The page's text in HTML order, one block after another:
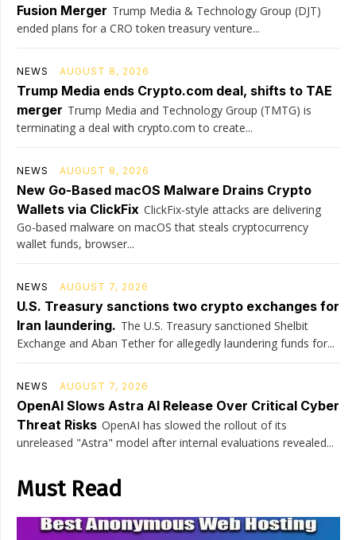
Fusion Merger Trump Media & Technology Group (DJT)
ended plans for a CRO token treasury venture...
NEWS AUGUST 8, 2026
Trump Media ends Crypto.com deal, shifts to TAE
merger Trump Media and Technology Group (TMTG) is
terminating a deal with crypto.com to create...
NEWS AUGUST 8, 2026
New Go-Based macOS Malware Drains Crypto
Wallets via ClickFix ClickFix-style attacks are delivering
Go-based malware on macOS that steals cryptocurrency
wallet funds, browser...
NEWS AUGUST 7, 2026
U.S. Treasury sanctions two crypto exchanges for
Iran laundering. The U.S. Treasury sanctioned Shelbit
Exchange and Aban Tether for allegedly laundering funds for...
NEWS AUGUST 7, 2026
OpenAI Slows Astra AI Release Over Critical Cyber
Threat Risks OpenAI has slowed the rollout of its
unreleased "Astra" model after internal evaluations revealed...
Must Read